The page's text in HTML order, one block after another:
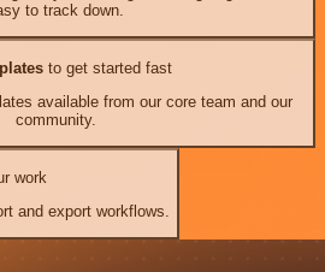
to track down.
to get started fast
available from our core team and our
community.
work
and export workflows.